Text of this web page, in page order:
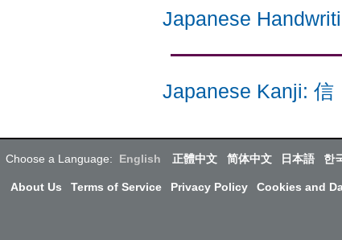
Japanese
Japanese Kanji: 信
Choose a Language: English 正體中文 简体中文 日本語 한
About Us Terms of Service Privacy Policy Cookies and